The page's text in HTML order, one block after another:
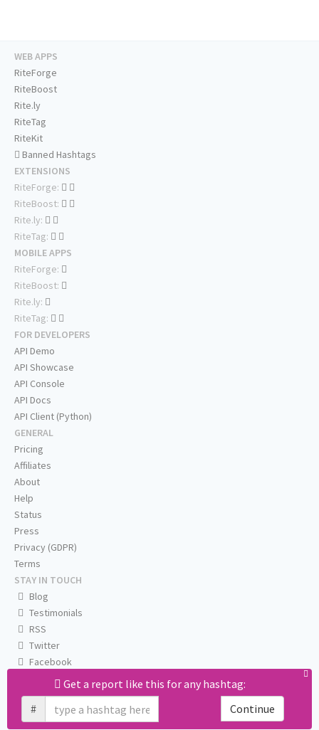
Get a report like this for any hashtag:
#
Continue
WEB APPS
RiteForge
RiteBoost
Rite.ly
RiteTag
RiteKit
Banned Hashtags
EXTENSIONS
RiteForge:
RiteBoost:
Rite.ly:
RiteTag:
MOBILE APPS
RiteForge:
RiteBoost:
Rite.ly:
RiteTag:
FOR DEVELOPERS
API Demo
API Showcase
API Console
API Docs
API Client (Python)
GENERAL
Pricing
Affiliates
About
Help
Status
Press
Privacy (GDPR)
Terms
STAY IN TOUCH
Blog
Testimonials
RSS
Twitter
Facebook
Email us